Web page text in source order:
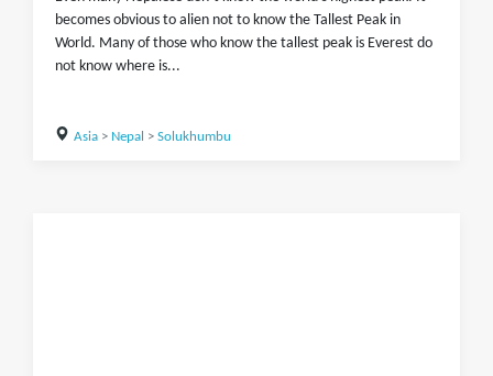
becomes obvious to alien not to know the Tallest Peak in
World. Many of those who know the tallest peak is Everest do
not know where is...
Asia> Nepal > Solukhumbu